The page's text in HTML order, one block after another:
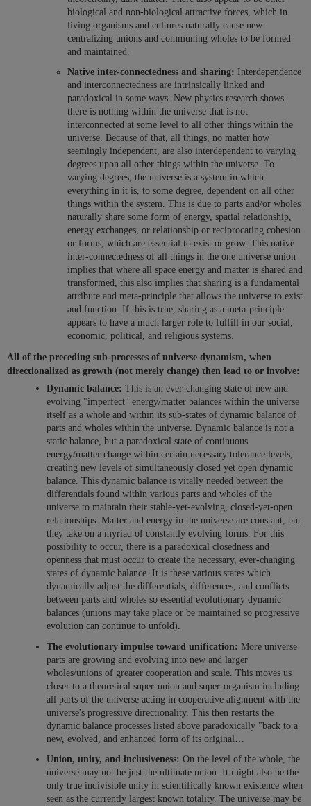
biological and non-biological attractive forces, which in
living organisms and cultures naturally cause new
centralizing unions and communing wholes to be formed
and maintained.
Native inter-connectedness and sharing: Interdependence
and interconnectedness are intrinsically linked and
paradoxical in some ways. New physics research shows
there is nothing within the universe that is not
interconnected at some level to all other things within the
universe. Because of that, all things, no matter how
seemingly independent, are also interdependent to varying
degrees upon all other things within the universe. To
varying degrees, the universe is a system in which
everything in it is, to some degree, dependent on all other
things within the system. This is due to parts and/or wholes
naturally share some form of energy, spatial relationship,
energy exchanges, or relationship or reciprocating cohesion
or forms, which are essential to exist or grow. This native
inter-connectedness of all things in the one universe union
implies that where all space energy and matter is shared and
transformed, this also implies that sharing is a fundamental
attribute and meta-principle that allows the universe to exist
and function. If this is true, sharing as a meta-principle
appears to have a much larger role to fulfill in our social,
economic, political, and religious systems.
All of the preceding sub-processes of universe dynamism, when
directionalized as growth (not merely change) then lead to or involve:
Dynamic balance: This is an ever-changing state of new and
evolving "imperfect" energy/matter balances within the universe
itself as a whole and within its sub-states of dynamic balance of
parts and wholes within the universe. Dynamic balance is not a
static balance, but a paradoxical state of continuous
energy/matter change within certain necessary tolerance levels,
creating new levels of simultaneously closed yet open dynamic
balance. This dynamic balance is vitally needed between the
differentials found within various parts and wholes of the
universe to maintain their stable-yet-evolving, closed-yet-open
relationships. Matter and energy in the universe are constant, but
they take on a myriad of constantly evolving forms. For this
possibility to occur, there is a paradoxical closedness and
openness that must occur to create the necessary, ever-changing
states of dynamic balance. It is these various states which
dynamically adjust the differentials, differences, and conflicts
between parts and wholes so essential evolutionary dynamic
balances (unions may take place or be maintained so progressive
evolution can continue to unfold).
The evolutionary impulse toward unification: More universe
parts are growing and evolving into new and larger
wholes/unions of greater cooperation and scale. This moves us
closer to a theoretical super-union and super-organism including
all parts of the universe acting in cooperative alignment with the
universe's progressive directionality. This then restarts the
dynamic balance processes listed above paradoxically "back to a
new, evolved, and enhanced form of its original…
Union, unity, and inclusiveness: On the level of the whole, the
universe may not be just the ultimate union. It might also be the
only true indivisible unity in scientifically known existence when
seen as the currently largest known totality. The universe may be